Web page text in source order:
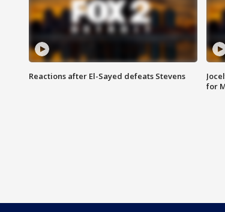
Reactions after El-Sayed defeats Stevens
for